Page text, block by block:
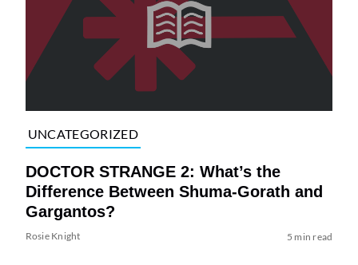
UNCATEGORIZED
DOCTOR STRANGE 2: What’s the
Difference Between Shuma-Gorath and
Gargantos?
Rosie Knight 5 min read